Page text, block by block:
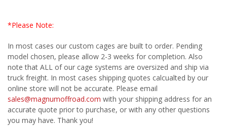
*Please Note:
In most cases our custom cages are built to order. Pending
model chosen, please allow 2-3 weeks for completion. Also
note that ALL of our cage systems are oversized and ship via
truck freight. In most cases shipping quotes calcualted by our
online store will not be accurate. Please email
sales@magnumoffroad.com with your shipping address for an
accurate quote prior to purchase, or with any other questions
you may have. Thank you!